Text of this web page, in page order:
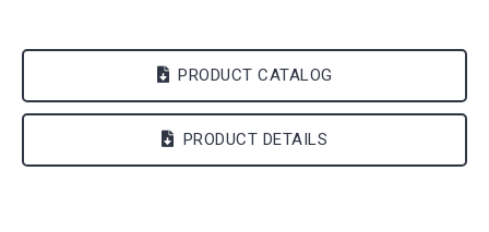
PRODUCT CATALOG
PRODUCT DETAILS